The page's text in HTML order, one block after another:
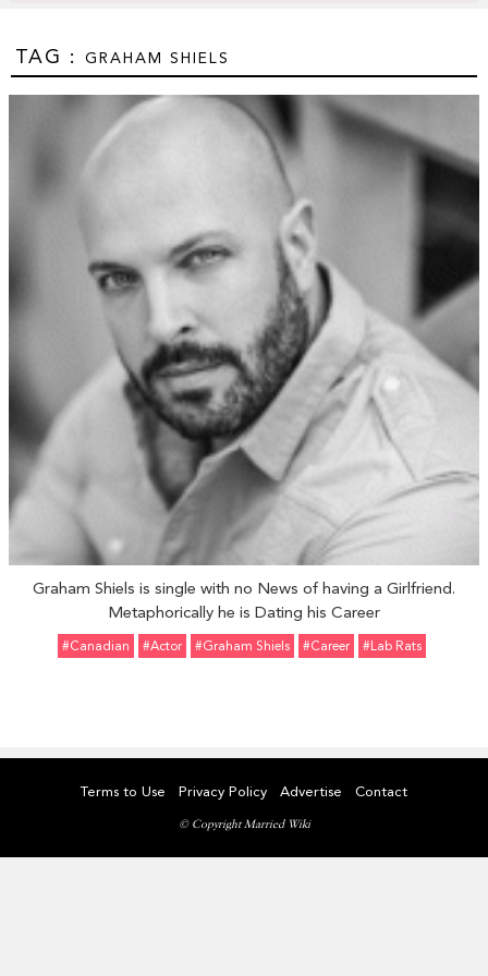
TAG : GRAHAM SHIELS
Graham Shiels is single with no News of having a Girlfriend.
Metaphorically he is Dating his Career
#Canadian #Actor #Graham Shiels #Career #Lab Rats
Terms to Use Privacy Policy Advertise Contact
© Copyright Married Wiki